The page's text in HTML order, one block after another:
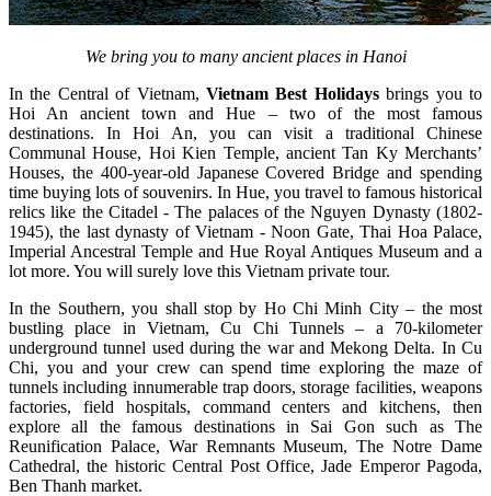
We bring you to many ancient places in Hanoi
In the Central of Vietnam, Vietnam Best Holidaysbrings you to
Hoi An ancient town and Hue – two of the most famous
destinations. In Hoi An, you can visit a traditional Chinese
Communal House, Hoi Kien Temple, ancient Tan Ky Merchants’
Houses, the 400-year-old Japanese Covered Bridge and spending
time buying lots of souvenirs. In Hue, you travel to famous historical
relics like the Citadel - The palaces of the Nguyen Dynasty (1802-
1945), the last dynasty of Vietnam - Noon Gate, Thai Hoa Palace,
Imperial Ancestral Temple and Hue Royal Antiques Museum and a
lot more. You will surely love this Vietnam private tour.
In the Southern, you shall stop by Ho Chi Minh City – the most
bustling place in Vietnam, Cu Chi Tunnels – a 70-kilometer
underground tunnel used during the war and Mekong Delta. In Cu
Chi, you and your crew can spend time exploring the maze of
tunnels including innumerable trap doors, storage facilities, weapons
factories, field hospitals, command centers and kitchens, then
explore all the famous destinations in Sai Gon such as The
Reunification Palace, War Remnants Museum, The Notre Dame
Cathedral, the historic Central Post Office, Jade Emperor Pagoda,
Ben Thanh market.